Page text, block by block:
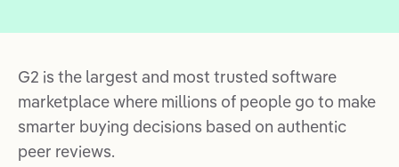
G2 is the largest and most trusted software
marketplace where millions of people go to make
smarter buying decisions based on authentic
peer reviews.